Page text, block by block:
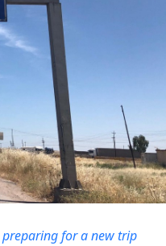
preparing for a new trip